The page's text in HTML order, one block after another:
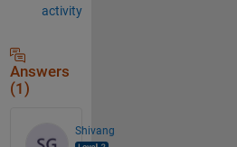
activity
Answers
(1)
Shivang